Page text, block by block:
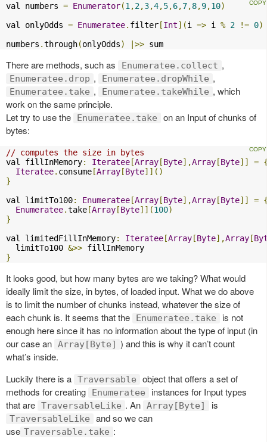
val numbers = Enumerator(1 ,2,3,4,5,6,7,8,9,10)
val onlyOdds = Enumeratee. filter [Int](i => i % 2 != 0)
numbers .through(onlyOdds) |>> sum
There are methods, such as Enumeratee.collect ,
Enumeratee.drop , Enumeratee.dropWhile ,
Enumeratee.take , Enumeratee.takeWhile , which
work on the same principle.
Let try to use the
Enumeratee.take
on an Input of chunks of
bytes:
// computes the size in bytes
val fillInMemory: Iteratee [Array [Byte],Array [Byte]] =
Iteratee. consume [Array [Byte]]()
}
val limitTo100: Enumeratee [Array [Byte],Array [Byte]] =
Enumeratee.take [Array [Byte]](100)
}
val limitedFillInMemory: Iteratee [Array [Byte],Array [
  limitTo100
&>>
}
It looks good, but how many bytes are we taking? What would
ideally limit the size, in bytes, of loaded input. What we do above
is to limit the number of chunks instead, whatever the size of
each chunk is. It seems that the
Enumeratee.take
is not
enough here since it has no information about the type of input (in
our case an Array[Byte] ) and this is why it can’t count
what’s inside.
Luckily there is a Traversable
object that offers a set of
methods for creating
Enumeratee
instances for Input types
that are TraversableLike . An Array[Byte] is
TraversableLike
and so we can
use Traversable.take :